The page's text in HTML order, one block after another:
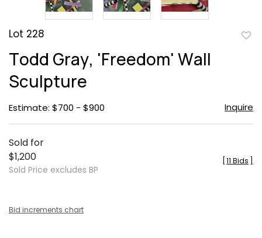
Lot 228
Todd Gray, 'Freedom' Wall
Sculpture
Estimate: $700 - $900 Inquire
Sold for
$1,200
Sold Price excludes BP
11 Bids
Bid increments chart